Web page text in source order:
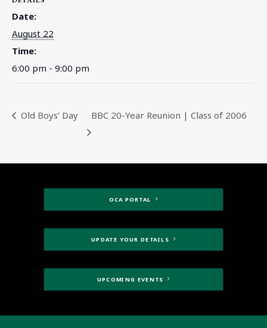
Date:
August 22
Time:
6:00 pm - 9:00 pm
Old Boys’ Day BBC 20-Year Reunion | Class of 2006
OCA PORTAL
UPDATE YOUR DETAILS
UPCOMING EVENTS